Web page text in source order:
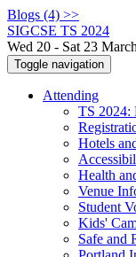
Blogs (4) >>
SIGCSE TS 2024
Wed 20 - Sat 23
Toggle navigation
Attending
TS 2024:
Hotels
Health
Venue
Student
Kids'
Safe and